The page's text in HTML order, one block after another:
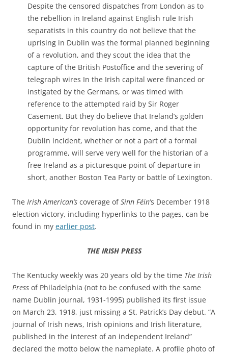
Despite the censored dispatches from London as to
the rebellion in Ireland against English rule Irish
separatists in this country do not believe that the
uprising in Dublin was the formal planned beginning
of a revolution, and they scout the idea that the
capture of the British Postoffice and the severing of
telegraph wires In the Irish capital were financed or
instigated by the Germans, or was timed with
reference to the attempted raid by Sir Roger
Casement. But they do believe that Ireland’s golden
opportunity for revolution has come, and that the
Dublin incident, whether or not a part of a formal
programme, will serve very well for the historian of a
free Ireland as a picturesque point of departure in
short, another Boston Tea Party or battle of Lexington.
The Irish American’s coverage ofSinn Féin‘s December 1918
election victory, including hyperlinks to the pages, can be
found in my earlier post.
THE IRISH PRESS
The Kentucky weekly was 20 years old by the time The Irish
Press of Philadelphia (not to be confused with the same
name Dublin journal, 1931-1995) published its first issue
on March 23, 1918, just missing a St. Patrick’s Day debut. “A
journal of Irish news, Irish opinions and Irish literature,
published in the interest of an independent Ireland”
declared the motto below the nameplate. A profile photo of